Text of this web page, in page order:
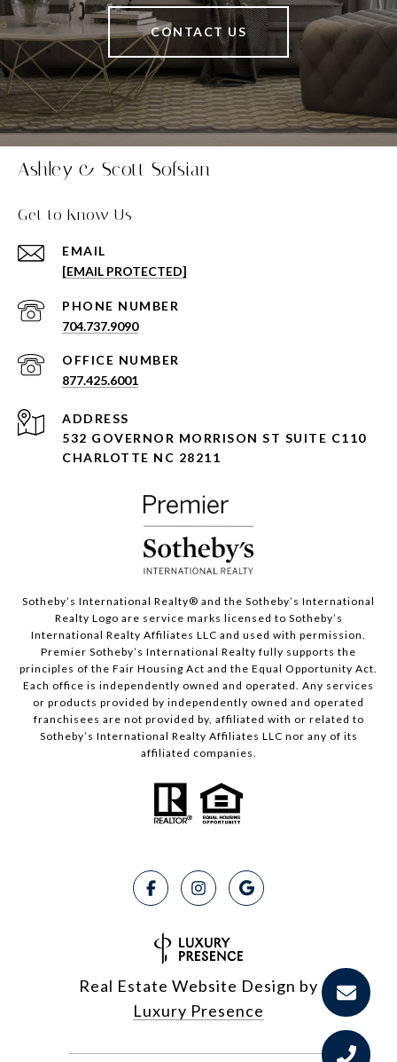
CONTACT US
Ashley & Scott Sofsian
Get to Know Us
EMAIL
[EMAIL PROTECTED]
PHONE NUMBER
704.737.9090
877.425.6001
ADDRESS
532 GOVERNOR MORRISON ST SUITE C110
CHARLOTTE NC 28211
Sotheby’s International Realty®️ and the Sotheby’s International
Realty Logo are service marks licensed to Sotheby’s
International Realty Affiliates LLC and used with permission.
Premier Sotheby’s International Realty fully supports the
principles of the Fair Housing Act and the Equal Opportunity Act.
Each office is independently owned and operated. Any services
or products provided by independently owned and operated
franchisees are not provided by, affiliated with or related to
Sotheby’s International Realty Affiliates LLC nor any of its
affiliated companies.
Real Estate Website Design by
Luxury Presence